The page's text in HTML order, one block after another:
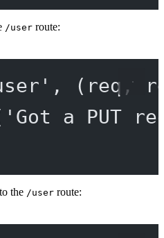
/user route:
, ( req ,
'Got a PUT
the /user route: